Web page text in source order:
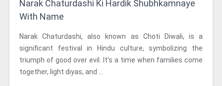
Narak Chaturdashi Ki Hardik Shubhkamnaye
With Name
Narak Chaturdashi, also known as Choti Diwali, is a
significant festival in Hindu culture, symbolizing the
triumph of good over evil. It's a time when families come
together, light diyas, and ...